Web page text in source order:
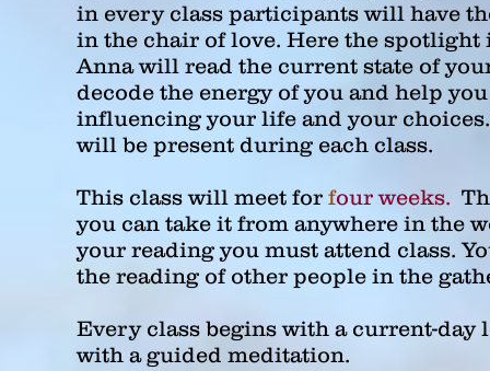
in every class participants will have
in the chair of love. Here the spotlight
Anna will read the current state of
decode the energy of you and help
influencing your life and your
will be present during each class.
This class will meet for four weeks.
you can take it from anywhere in the
your reading you must attend class.
the reading of other people in the
Every class begins with a current-day
with a guided meditation.